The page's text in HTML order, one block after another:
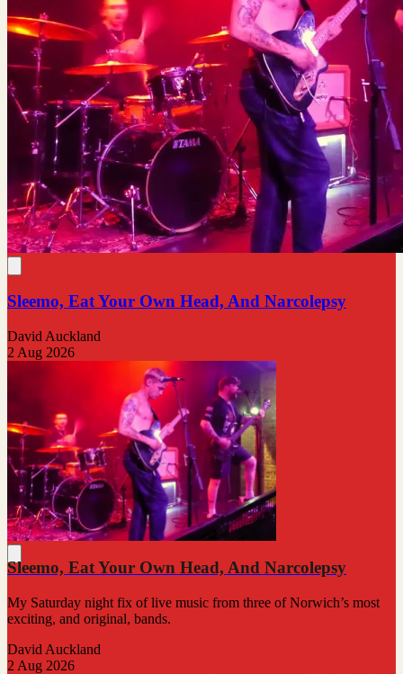
Sleemo, Eat Your Own Head, And Narcolepsy
David Auckland
2 Aug 2026
Sleemo, Eat Your Own Head, And Narcolepsy
My Saturday night fix of live music from three of Norwich’s most
exciting, and original, bands.
David Auckland
2 Aug 2026